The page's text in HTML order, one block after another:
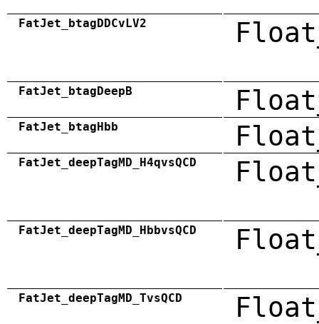
FatJet_btagDDCvLV2
FatJet_btagDeepB
FatJet_btagHbb
FatJet_deepTagMD_H4qvsQCD
FatJet_deepTagMD_HbbvsQCD
FatJet_deepTagMD_TvsQCD